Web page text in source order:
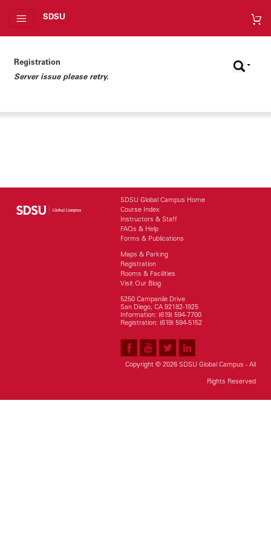
SDSU
Registration
Server issue please retry.
SDSU Global Campus Home
Course Index
Instructors & Staff
FAQs & Help
Forms & Publications
Maps & Parking
Registration
Rooms & Facilities
Visit Our Blog
5250 Campanile Drive
San Diego, CA 92182-1925
Information: (619) 594-7700
Registration: (619) 594-5152
Copyright © 2026 SDSU Global Campus - All
Rights Reserved